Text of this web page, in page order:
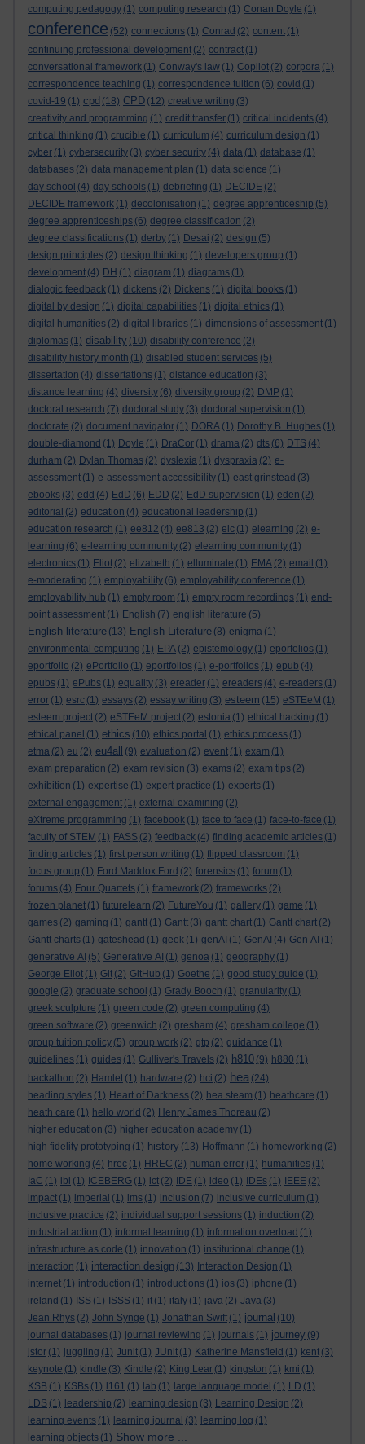
computing pedagogy (1) computing research (1) Conan Doyle (1)
conference (52) connections (1) Conrad (2) content (1)
continuing professional development (2) contract (1)
conversational framework (1) Conway's law (1) Copilot (2) corpora (1)
correspondence teaching (1) correspondence tuition (6) covid (1)
covid-19 (1) cpd (18) CPD (12) creative writing (3)
creativity and programming (1) credit transfer (1) critical incidents (4)
critical thinking (1) crucible (1) curriculum (4) curriculum design (1)
cyber (1) cybersecurity (3) cyber security (4) data (1) database (1)
databases (2) data management plan (1) data science (1)
day school (4) day schools (1) debriefing (1) DECIDE (2)
DECIDE framework (1) decolonisation (1) degree apprenticeship (5)
degree apprenticeships (6) degree classification (2)
degree classifications (1) derby (1) Desai (2) design (5)
design principles (2) design thinking (1) developers group (1)
development (4) DH (1) diagram (1) diagrams (1)
dialogic feedback (1) dickens (2) Dickens (1) digital books (1)
digital by design (1) digital capabilities (1) digital ethics (1)
digital humanities (2) digital libraries (1) dimensions of assessment (1)
diplomas (1) disability (10) disability conference (2)
disability history month (1) disabled student services (5)
dissertation (4) dissertations (1) distance education (3)
distance learning (4) diversity (6) diversity group (2) DMP (1)
doctoral research (7) doctoral study (3) doctoral supervision (1)
doctorate (2) document navigator (1) DORA (1) Dorothy B. Hughes (1)
double-diamond (1) Doyle (1) DraCor (1) drama (2) dts (6) DTS (4)
durham (2) Dylan Thomas (2) dyslexia (1) dyspraxia (2) e-
assessment (1) e-assessment accessibility (1) east grinstead (3)
ebooks (3) edd (4) EdD (6) EDD (2) EdD supervision (1) eden (2)
editorial (2) education (4) educational leadership (1)
education research (1) ee812 (4) ee813 (2) elc (1) elearning (2) e-
learning (6) e-learning community (2) elearning community (1)
electronics (1) Eliot (2) elizabeth (1) elluminate (1) EMA (2) email (1)
e-moderating (1) employability (6) employability conference (1)
employability hub (1) empty room (1) empty room recordings (1) end-
point assessment (1) English (7) english literature (5)
English literature (13) English Literature (8) enigma (1)
environmental computing (1) EPA (2) epistemology (1) eporfolios (1)
eportfolio (2) ePortfolio (1) eportfolios (1) e-portfolios (1) epub (4)
epubs (1) ePubs (1) equality (3) ereader (1) ereaders (4) e-readers (1)
error (1) esrc (1) essays (2) essay writing (3) esteem (15) eSTEeM (1)
esteem project (2) eSTEeM project (2) estonia (1) ethical hacking (1)
ethical panel (1) ethics (10) ethics portal (1) ethics process (1)
etma (2) eu (2) eu4all (9) evaluation (2) event (1) exam (1)
exam preparation (2) exam revision (3) exams (2) exam tips (2)
exhibition (1) expertise (1) expert practice (1) experts (1)
external engagement (1) external examining (2)
eXtreme programming (1) facebook (1) face to face (1) face-to-face (1)
faculty of STEM (1) FASS (2) feedback (4) finding academic articles (1)
finding articles (1) first person writing (1) flipped classroom (1)
focus group (1) Ford Maddox Ford (2) forensics (1) forum (1)
forums (4) Four Quartets (1) framework (2) frameworks (2)
frozen planet (1) futurelearn (2) FutureYou (1) gallery (1) game (1)
games (2) gaming (1) gantt (1) Gantt (3) gantt chart (1) Gantt chart (2)
Gantt charts (1) gateshead (1) geek (1) genAI (1) GenAI (4) Gen AI (1)
generative AI (5) Generative AI (1) genoa (1) geography (1)
George Eliot (1) Git (2) GitHub (1) Goethe (1) good study guide (1)
google (2) graduate school (1) Grady Booch (1) granularity (1)
greek sculpture (1) green code (2) green computing (4)
green software (2) greenwich (2) gresham (4) gresham college (1)
group tuition policy (5) group work (2) gtp (2) guidance (1)
guidelines (1) guides (1) Gulliver's Travels (2) h810 (9) h880 (1)
hackathon (2) Hamlet (1) hardware (2) hci (2) hea (24)
heading styles (1) Heart of Darkness (2) hea steam (1) heathcare (1)
heath care (1) hello world (2) Henry James Thoreau (2)
higher education (3) higher education academy (1)
high fidelity prototyping (1) history (13) Hoffmann (1) homeworking (2)
home working (4) hrec (1) HREC (2) human error (1) humanities (1)
IaC (1) ibl (1) ICEBERG (1) ict (2) IDE (1) ideo (1) IDEs (1) IEEE (2)
impact (1) imperial (1) ims (1) inclusion (7) inclusive curriculum (1)
inclusive practice (2) individual support sessions (1) induction (2)
industrial action (1) informal learning (1) information overload (1)
infrastructure as code (1) innovation (1) institutional change (1)
interaction (1) interaction design (13) Interaction Design (1)
internet (1) introduction (1) introductions (1) ios (3) iphone (1)
ireland (1) ISS (1) ISSS (1) it (1) italy (1) java (2) Java (3)
Jean Rhys (2) John Synge (1) Jonathan Swift (1) journal (10)
journal databases (1) journal reviewing (1) journals (1) journey (9)
jstor (1) juggling (1) Junit (1) JUnit (1) Katherine Mansfield (1) kent (3)
keynote (1) kindle (3) Kindle (2) King Lear (1) kingston (1) kmi (1)
KSB (1) KSBs (1) l161 (1) lab (1) large language model (1) LD (1)
LDS (1) leadership (2) learning design (3) Learning Design (2)
learning events (1) learning journal (3) learning log (1)
learning objects (1) Show more ...